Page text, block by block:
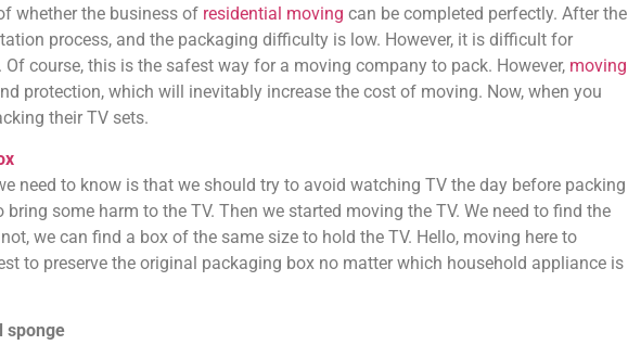
whether the business of residential moving can be completed perfectly. After the
process, and the packaging difficulty is low. However, it is difficult for
course, this is the safest way for a moving company to pack. However, moving
protection, which will inevitably increase the cost of moving. Now, when you
their TV sets.
need to know is that we should try to avoid watching TV the day before packing
some harm to the TV. Then we started moving the TV. We need to find the
we can find a box of the same size to hold the TV. Hello, moving here to
to preserve the original packaging box no matter which household appliance is
sponge